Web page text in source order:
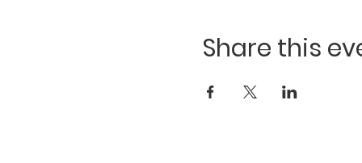
Share this